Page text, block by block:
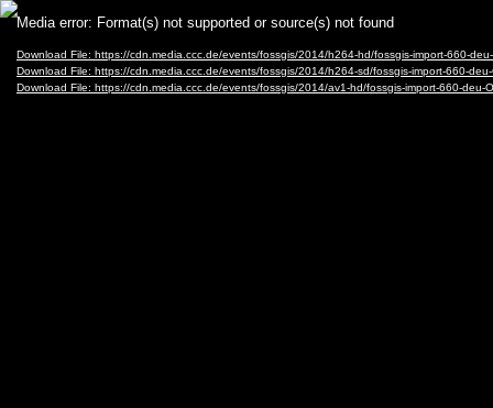
Video
Player
Media error: Format(s) not supported or source(s) not found
Download File: https://cdn.media.ccc.de/events/fossgis/2014/h264-hd/fossgis-import-660-
Download File: https://cdn.media.ccc.de/events/fossgis/2014/h264-sd/fossgis-import-660-
Download File: https://cdn.media.ccc.de/events/fossgis/2014/av1-hd/fossgis-import-660-deu-